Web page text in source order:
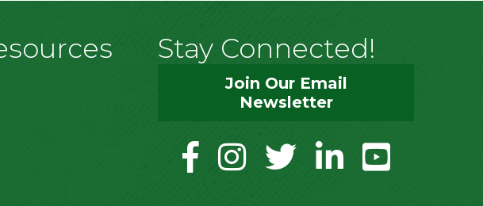
Stay Connected!
Join Our Email
Newsletter
facebookinstagramtwitter linkedinyoutube